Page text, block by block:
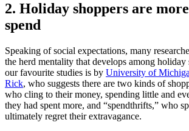
2. Holiday shoppers are
spend
Speaking of social expectations, many
the herd mentality that develops among holiday
our favourite studies is by University of
Rick, who suggests there are two kinds of
who cling to their money, spending little and
they had spent more, and “spendthrifts,” who
ultimately regret their extravagance.